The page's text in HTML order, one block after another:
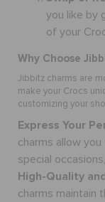
you like by
of your
Why Choose
Jibbitz charms are
make your Crocs
customizing your
Express Your
charms allow
special
High-Quality
charms maintain